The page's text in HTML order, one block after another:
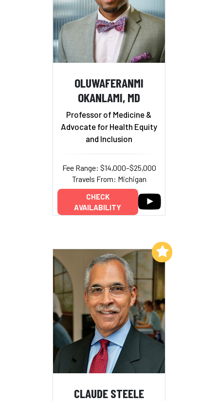
OLUWAFERANMI
OKANLAMI, MD
Professor of Medicine &
Advocate for Health Equity
and Inclusion
Fee Range: $14,000–$25,000
Travels From: Michigan
CHECK
AVAILABILITY
CLAUDE STEELE
Add to My List